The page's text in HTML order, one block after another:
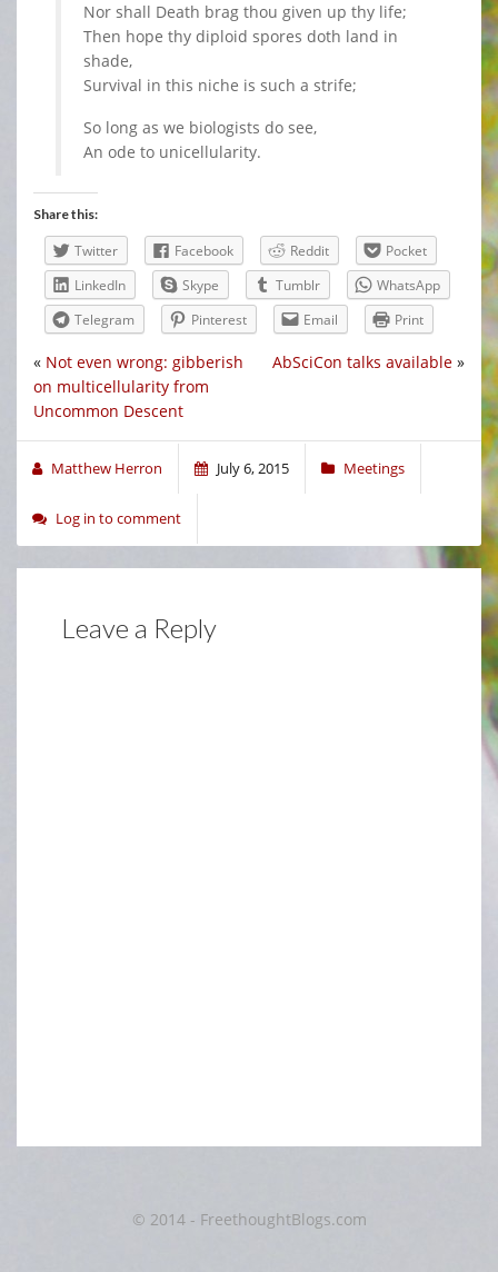
Nor shall Death brag thou given up thy life;
Then hope thy diploid spores doth land in
shade,
Survival in this niche is such a strife;
So long as we biologists do see,
An ode to unicellularity.
Share this:
Twitter Facebook Reddit
Pocket
LinkedIn
Skype Tumblr
WhatsApp
Telegram
Pinterest Email Print
AbSciCon talks available »
« Not even wrong: gibberish
on multicellularity from
Uncommon Descent
Matthew Herron July 6, 2015 Meetings
Log in to comment
Leave a Reply
© 2014 - FreethoughtBlogs.com